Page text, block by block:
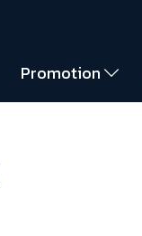
Promotion